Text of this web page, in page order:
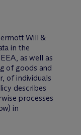
Will &
in the
as well as
of goods and
of individuals
describes
processes
in